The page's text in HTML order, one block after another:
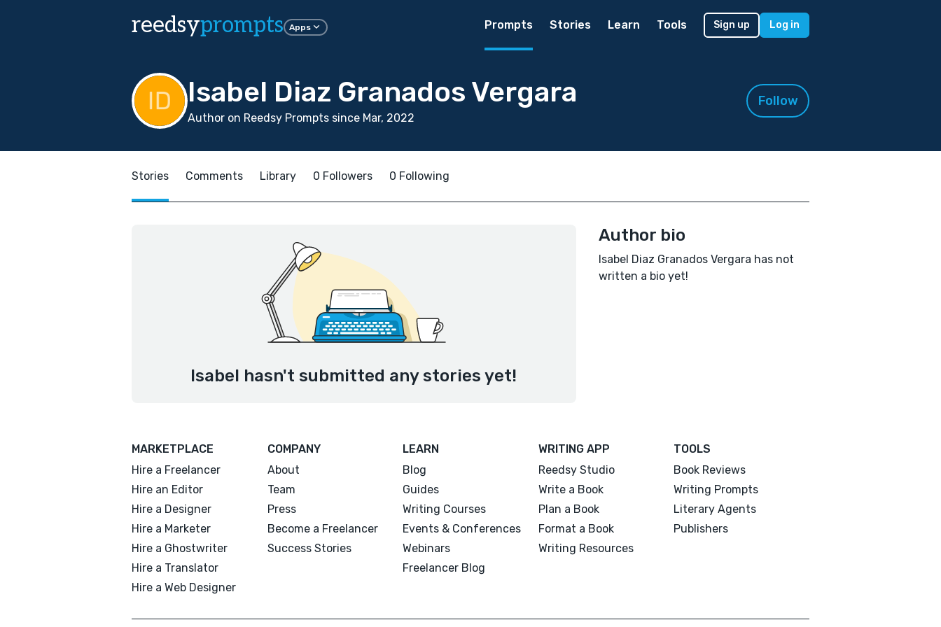
reedsyprompts Apps Prompts Stories Learn Tools Sign up Log in
Isabel Diaz Granados Vergara
Author on Reedsy Prompts since Mar, 2022
Follow
Stories Comments Library 0 Followers 0 Following
Isabel hasn't submitted any stories yet!
Author bio
Isabel Diaz Granados Vergara has not
written a bio yet!
MARKETPLACE
Hire a Freelancer
Hire an Editor
Hire a Designer
Hire a Marketer
Hire a Ghostwriter
Hire a Translator
Hire a Web Designer
COMPANY
About
Team
Press
Become a Freelancer
Success Stories
LEARN
Blog
Guides
Writing Courses
Events & Conferences
Webinars
Freelancer Blog
WRITING APP
Reedsy Studio
Write a Book
Plan a Book
Format a Book
Writing Resources
TOOLS
Book Reviews
Writing Prompts
Literary Agents
Publishers